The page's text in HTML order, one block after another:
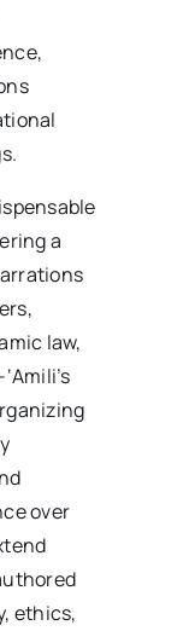
a
law,
over
ethics,